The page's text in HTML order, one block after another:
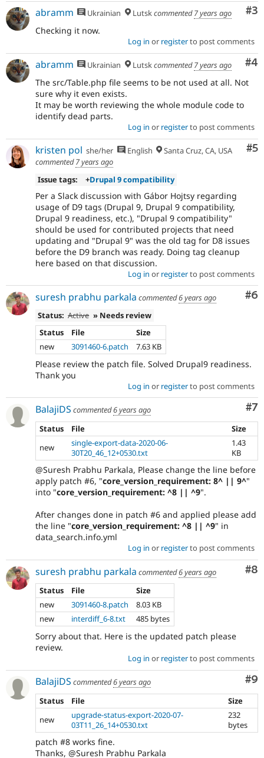
#3
abramm Ukrainian Lutskcommented7 years ago
Checking it now.
Log in or registerto post comments
#4
abramm Ukrainian Lutskcommented7 years ago
The src/Table.php file seems to be not used at all. Not
sure why it even exists.
It may be worth reviewing the whole module code to
identify dead parts.
Log in or registerto post comments
#5
kristen pol she/her English
Santa Cruz, CA, USA
commented7 years ago
Issue tags:
+Drupal 9 compatibility
Per a Slack discussion with Gábor Hojtsy regarding
usage of D9 tags (Drupal 9, Drupal 9 compatibility,
Drupal 9 readiness, etc.), "Drupal 9 compatibility"
should be used for contributed projects that need
updating and "Drupal 9" was the old tag for D8 issues
before the D9 branch was ready. Doing tag cleanup
here based on that discussion.
Log in or registerto post comments
#6
suresh prabhu parkala commented6 years ago
Status: Active » Needs review
Status
File
Size
new
3091460-6.patch 7.63 KB
Please review the patch file. Solved Drupal9 readiness.
Thank you
Log in or registerto post comments
#7
BalajiDS commented6 years ago
Status
File
Size
new
single-export-data-2020-06-
30T20_46_12+0530.txt
1.43
KB
@Suresh Prabhu Parkala, Please change the line before
apply patch #6, "core_version_requirement: 8^ || 9^"
into "core_version_requirement: ^8 || ^9".
After changes done in patch #6 and applied please add
the line "core_version_requirement: ^8 || ^9" in
data_search.info.yml
Log in or registerto post comments
#8
suresh prabhu parkala commented6 years ago
Status
File
Size
new
3091460-8.patch
8.03 KB
new
interdiff_6-8.txt 485 bytes
Sorry about that. Here is the updated patch please
review.
Log in or registerto post comments
#9
BalajiDS commented6 years ago
Status
File
Size
new
upgrade-status-export-2020-07-
03T11_26_14+0530.txt
232
bytes
patch #8 works fine.
Thanks, @Suresh Prabhu Parkala